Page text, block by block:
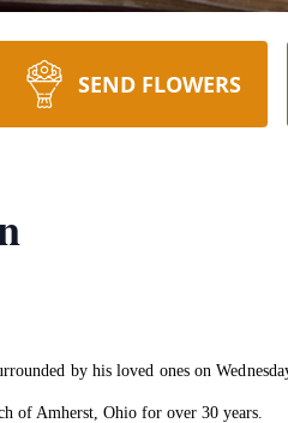
SEND FLOWERS
by his loved ones on
of Amherst, Ohio for over 30 years.